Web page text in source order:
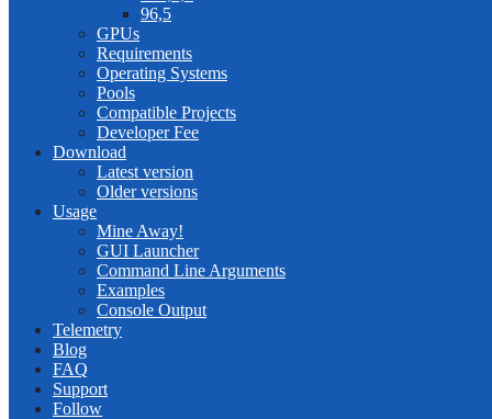
96,5
GPUs
Requirements
Operating Systems
Pools
Compatible Projects
Developer Fee
Download
Latest version
Older versions
Usage
Mine Away!
GUI Launcher
Command Line Arguments
Examples
Console Output
Telemetry
Blog
FAQ
Support
Follow